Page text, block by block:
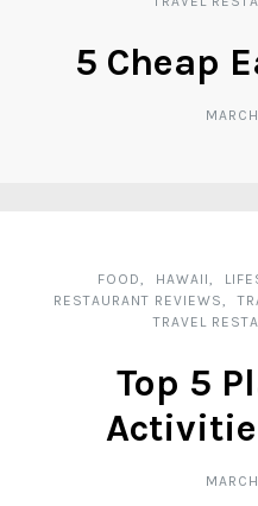
5 Cheap
FOOD HAWAII
RESTAURANT REVIEWS
TRAVEL
Top 5